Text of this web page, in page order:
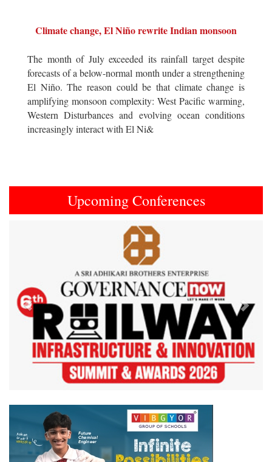
Climate change, El Niño rewrite Indian monsoon
The month of July exceeded its rainfall target despite
forecasts of a below-normal month under a strengthening
El Niño. The reason could be that climate change is
amplifying monsoon complexity: West Pacific warming,
Western Disturbances and evolving ocean conditions
increasingly interact with El Ni&
Upcoming Conferences